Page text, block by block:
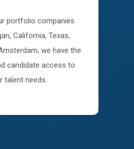
portfolio companies
California, Texas,
we have the
candidate access to
talent needs.